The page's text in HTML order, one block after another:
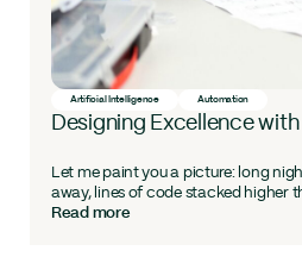
Artificial Intelligence Automation
Designing Excellence
Let me paint you a picture: long
away, lines of code stacked higher
Read more